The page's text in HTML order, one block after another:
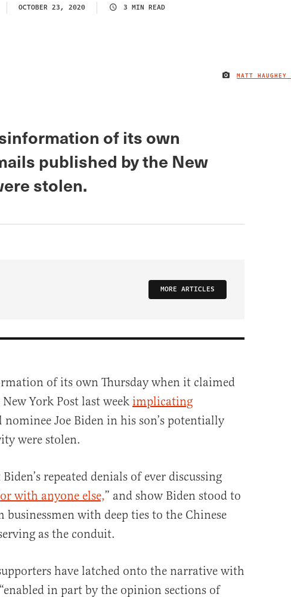
OCTOBER 23, 2020 3 MIN READ
MATT
of its own
published by the New
stolen.
MORE ARTICLES
of its own Thursday when it claimed
York Post last week implicating
Joe Biden in his son’s potentially
were stolen.
repeated denials of ever discussing
or with anyone else,” and show Biden stood to
with deep ties to the Chinese
as the conduit.
have latched onto the narrative with
in part by the opinion sections of